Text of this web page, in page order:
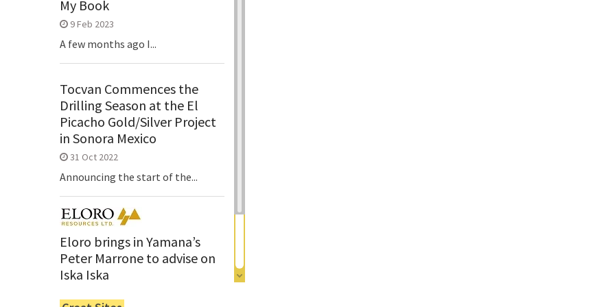
My Book
9 Feb 2023
A few months ago I...
Tocvan Commences the
Drilling Season at the El
Picacho Gold/Silver Project
in Sonora Mexico
31 Oct 2022
Announcing the start of the...
Eloro brings in Yamana’s
Peter Marrone to advise on
Iska Iska